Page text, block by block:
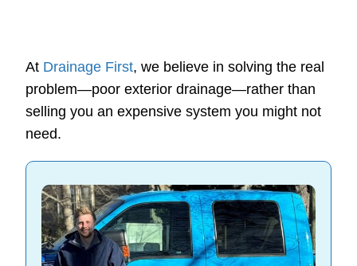
At Drainage First, we believe in solving the real
problem—poor exterior drainage—rather than
selling you an expensive system you might not
need.